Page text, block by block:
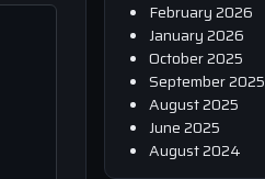
February 2026
January 2026
October 2025
September 2025
August 2025
June 2025
August 2024